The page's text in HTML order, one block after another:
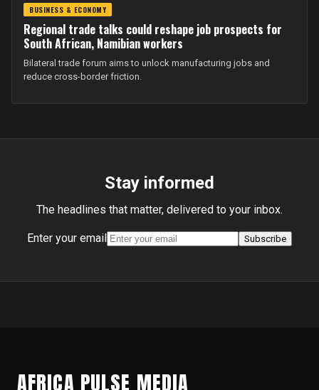
BUSINESS & ECONOMY
Regional trade talks could reshape job prospects for
South African, Namibian workers
Bilateral trade forum aims to unlock manufacturing jobs and
reduce cross-border friction.
Stay informed
The headlines that matter, delivered to your inbox.
Enter your email Subscribe
AFRICA PULSE MEDIA